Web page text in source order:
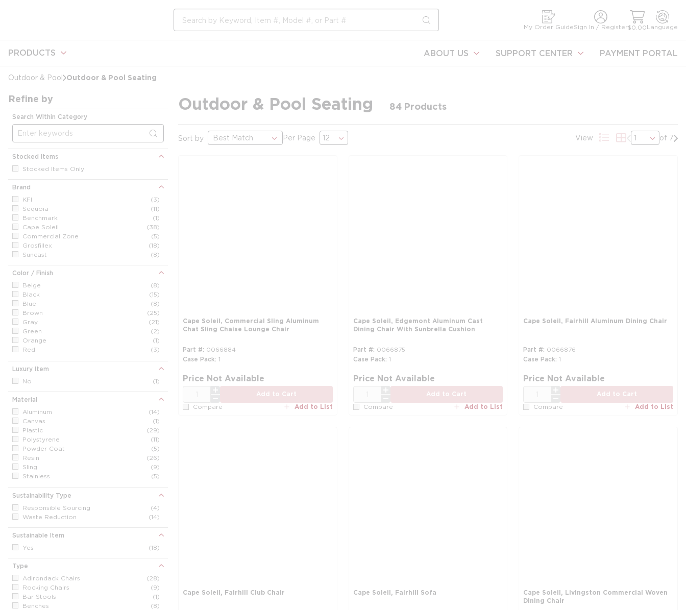
submit search
My Order GuideSign In / Register$0.00Language
PRODUCTS ABOUT US SUPPORT CENTER PAYMENT PORTAL
Outdoor & Pool Outdoor & Pool Seating
Refine by
Search Within Category
Stocked Items
Stocked Items Only
Brand
KFI
(3)
Sequoia
(11)
Benchmark
(1)
Cape Soleil
(38)
Commercial Zone
(5)
Grosfillex
(18)
Suncast
(8)
Color / Finish
Beige
(8)
Black
(15)
Blue
(8)
Brown
(25)
Gray
(21)
Green
(2)
Orange
(1)
Red
(3)
White
(21)
Luxury Item
No
(1)
Material
Aluminum
(14)
Canvas
(1)
Plastic
(29)
Polystyrene
(11)
Powder Coat
(5)
Resin
(26)
Sling
(9)
Stainless
(5)
Sunbrella
(2)
Sustainability Type
Responsible Sourcing
(4)
Waste Reduction
(14)
Sustainable Item
Yes
(18)
Type
Adirondack Chairs
(28)
Rocking Chairs
(9)
Bar Stools
(1)
Benches
(8)
Outdoor & Pool Seating 84 Products
Sort by Per Page View
Product List View
Product Grid
Previous page
of 7
Cape Soleil, Commercial Sling Aluminum
Chat Sling Chaise Lounge Chair
Part # 0066884
Case Pack 1
Price Not Available
Add to Cart
Compare Add to List
Cape Soleil, Edgemont Aluminum Cast
Dining Chair With Sunbrella Cushion
Part # 0066875
Case Pack 1
Price Not Available
Add to Cart
Compare Add to List
Cape Soleil, Fairhill Aluminum Dining Chair
Part # 0066876
Case Pack 1
Price Not Available
Add to Cart
Compare Add to List
Cape Soleil, Fairhill Club Chair Cape Soleil, Fairhill Sofa
Cape Soleil, Livingston Commercial Woven
Dining Chair